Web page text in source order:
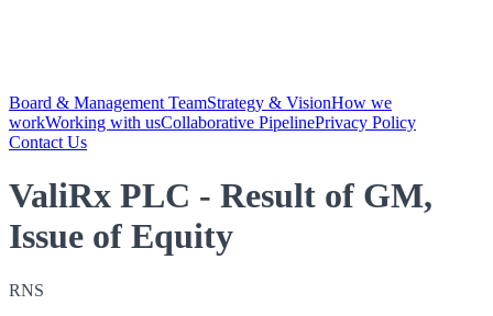
Board & Management TeamStrategy & VisionHow we
workWorking with usCollaborative PipelinePrivacy Policy
Contact Us
ValiRx PLC - Result of GM,
Issue of Equity
RNS